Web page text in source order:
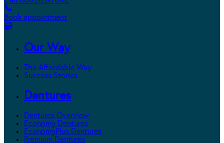
Book appointment
Our Way
The Affordable Way
Success Stories
Dentures
Dentures Overview
Economy Dentures
EconomyPlus Dentures
Premium Dentures